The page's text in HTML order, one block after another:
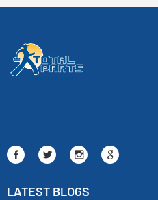
LATEST BLOGS